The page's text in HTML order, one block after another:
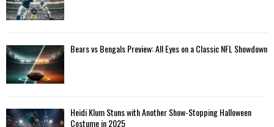
Bears vs Bengals Preview: All Eyes on a Classic NFL Showdown
Heidi Klum Stuns with Another Show-Stopping Halloween
Costume in 2025